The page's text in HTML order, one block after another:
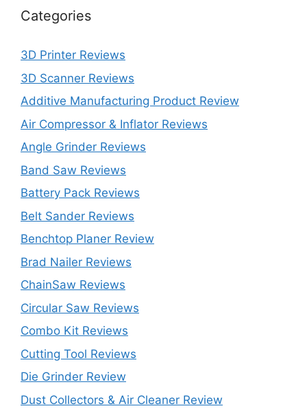
Categories
3D Printer Reviews
3D Scanner Reviews
Additive Manufacturing Product Review
Air Compressor & Inflator Reviews
Angle Grinder Reviews
Band Saw Reviews
Battery Pack Reviews
Belt Sander Reviews
Benchtop Planer Review
Brad Nailer Reviews
ChainSaw Reviews
Circular Saw Reviews
Combo Kit Reviews
Cutting Tool Reviews
Die Grinder Review
Dust Collectors & Air Cleaner Review